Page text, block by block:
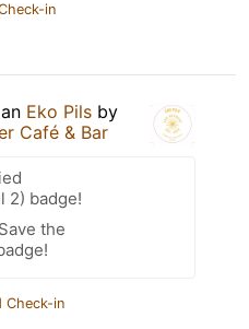
in
Eko Pils by
Café & Bar
2) badge!
the
Check-in